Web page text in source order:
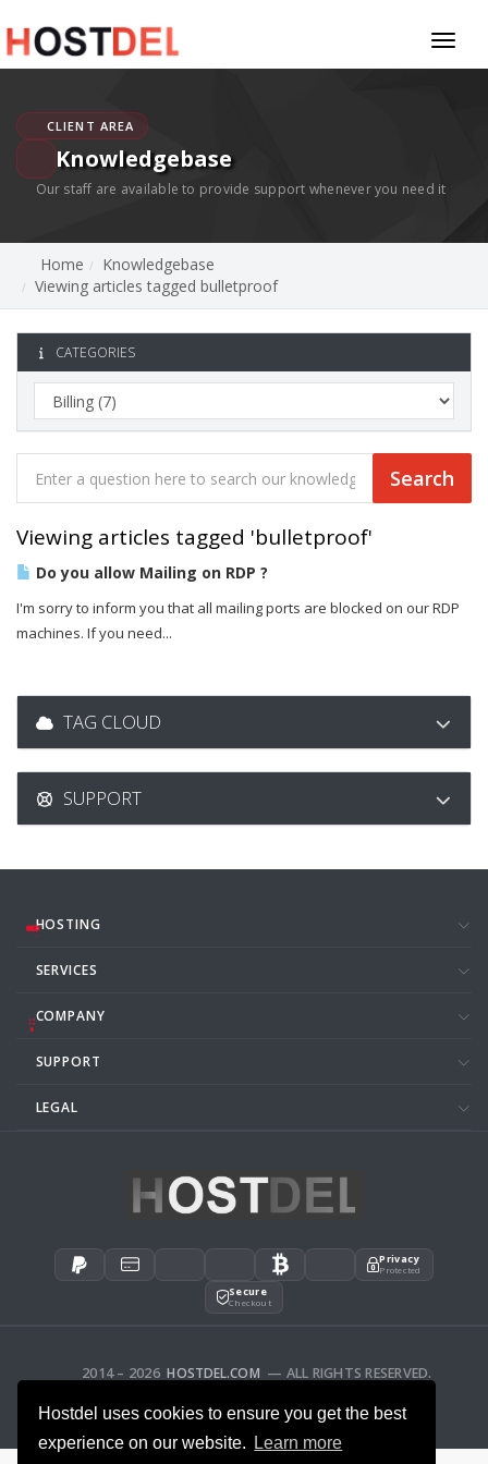
Hostdel uses cookies to ensure you get the best
experience on our website.
Learn more
CLIENT AREA
Knowledgebase
Our staff are available to provide support whenever you need it
Home
Knowledgebase
Viewing articles tagged bulletproof
CATEGORIES
Viewing articles tagged 'bulletproof'
Do you allow Mailing on RDP ?
I'm sorry to inform you that all mailing ports are blocked on our RDP
machines. If you need...
TAG CLOUD
SUPPORT
HOSTING
SERVICES
COMPANY
SUPPORT
LEGAL
Privacy
Protected
Secure
Checkout
2014 – 2026HOSTDEL.COM — ALL RIGHTS RESERVED.